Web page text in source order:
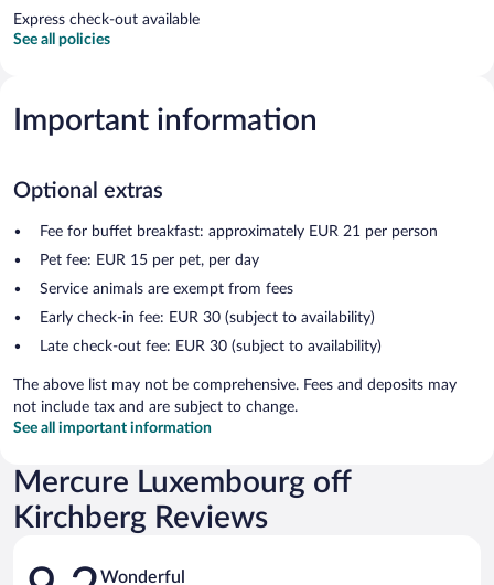
Express check-out available
See all policies
Important information
Optional extras
Fee for buffet breakfast: approximately EUR 21 per person
Pet fee: EUR 15 per pet, per day
Service animals are exempt from fees
Early check-in fee: EUR 30 (subject to availability)
Late check-out fee: EUR 30 (subject to availability)
The above list may not be comprehensive. Fees and deposits may
not include tax and are subject to change.
See all important information
Mercure Luxembourg off
Kirchberg Reviews
Reviews
Wonderful